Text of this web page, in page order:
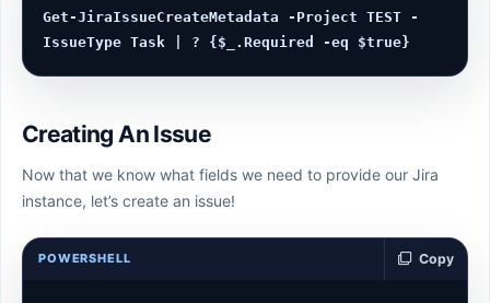
Get-JiraIssueCreateMetadata -Project TEST -
Creating An Issue
Now that we know what fields we need to provide our Jira
instance, let’s create an issue!
POWERSHELL Copy